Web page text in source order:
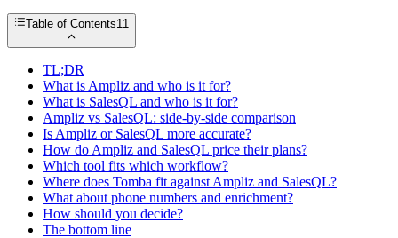
Table of Contents11
TL;DR
What is Ampliz and who is it for?
What is SalesQL and who is it for?
Ampliz vs SalesQL: side-by-side comparison
Is Ampliz or SalesQL more accurate?
How do Ampliz and SalesQL price their plans?
Which tool fits which workflow?
Where does Tomba fit against Ampliz and SalesQL?
What about phone numbers and enrichment?
How should you decide?
The bottom line